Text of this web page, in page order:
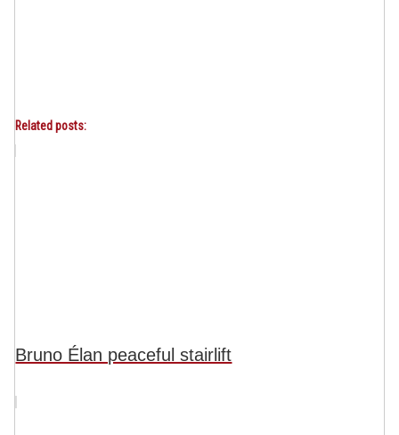
Related posts:
Bruno Élan peaceful stairlift